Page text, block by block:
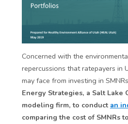
Concerned with the
repercussions that ratepayers in
may face from investing in
Energy Strategies, a Salt Lake
modeling firm, to conduct an
comparing the cost of SMNRs